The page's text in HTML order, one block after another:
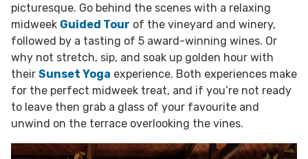
picturesque. Go behind the scenes with a relaxing
midweek Guided Tour of the vineyard and winery,
followed by a tasting of 5 award-winning wines. Or
why not stretch, sip, and soak up golden hour with
their Sunset Yoga experience. Both experiences make
for the perfect midweek treat, and if you’re not ready
to leave then grab a glass of your favourite and
unwind on the terrace overlooking the vines.